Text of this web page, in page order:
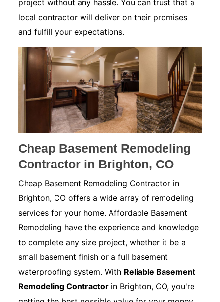
project without any hassle. You can trust that a
local contractor will deliver on their promises
and fulfill your expectations.
Cheap Basement Remodeling
Contractor in Brighton, CO
Cheap Basement Remodeling Contractor in
Brighton, CO offers a wide array of remodeling
services for your home. Affordable Basement
Remodeling have the experience and knowledge
to complete any size project, whether it be a
small basement finish or a full basement
waterproofing system. With Reliable Basement
Remodeling Contractor in Brighton, CO, you're